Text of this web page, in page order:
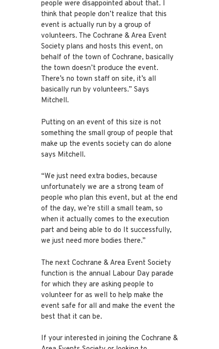
people were disappointed about that. I
think that people don’t realize that this
event is actually run by a group of
volunteers. The Cochrane & Area Event
Society plans and hosts this event, on
behalf of the town of Cochrane, basically
the town doesn’t produce the event.
There’s no town staff on site, it’s all
basically run by volunteers.” Says
Mitchell.
Putting on an event of this size is not
something the small group of people that
make up the events society can do alone
says Mitchell.
“We just need extra bodies, because
unfortunately we are a strong team of
people who plan this event, but at the end
of the day, we’re still a small team, so
when it actually comes to the execution
part and being able to do It successfully,
we just need more bodies there.”
The next Cochrane & Area Event Society
function is the annual Labour Day parade
for which they are asking people to
volunteer for as well to help make the
event safe for all and make the event the
best that it can be.
If your interested in joining the Cochrane &